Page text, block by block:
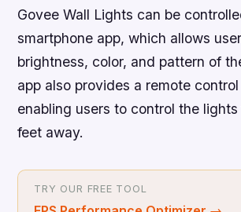
Govee Wall Lights can be
smartphone app, which allows
brightness, color, and pattern of
app also provides a remote
enabling users to control the
feet away.
TRY OUR FREE TOOL